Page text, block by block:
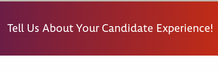
Tell Us About Your Candidate Experience!